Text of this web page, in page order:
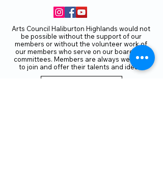
Arts Council Haliburton Highlands would not
be possible without the support of our
members or without the volunteer work of
our members who serve on our board and
committees. Members are always welcome
to join and offer their talents and ideas.